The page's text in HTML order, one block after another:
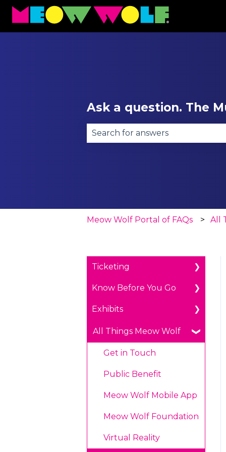
Ask a question. The
Meow Wolf Portal of FAQs All
Ticketing
General Ticketing
Age Restrictions/Family
Annual Portal Passes
Know Before You Go
Parking
Payments
Prohibited Items/Code
Exhibits
The Real Unreal in
Grapevine, Texas
Denver, Colorado
Omega Mart in Las
Return in Santa Fe,
New Mexico
All Things Meow Wolf
Get in Touch
Public Benefit
Meow Wolf Mobile App
Meow Wolf Foundation
Virtual Reality